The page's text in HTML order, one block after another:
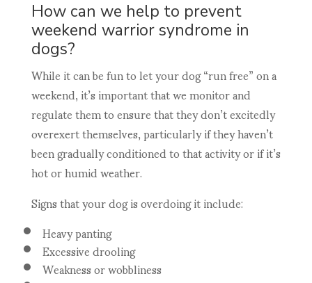
How can we help to prevent
weekend warrior syndrome in
dogs?
While it can be fun to let your dog “run free” on a
weekend, it’s important that we monitor and
regulate them to ensure that they don’t excitedly
overexert themselves, particularly if they haven’t
been gradually conditioned to that activity or if it’s
hot or humid weather.
Signs that your dog is overdoing it include:
Heavy panting
Excessive drooling
Weakness or wobbliness